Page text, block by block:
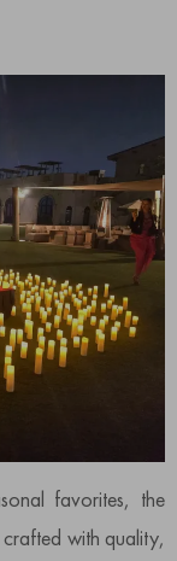
favorites, the
with quality,